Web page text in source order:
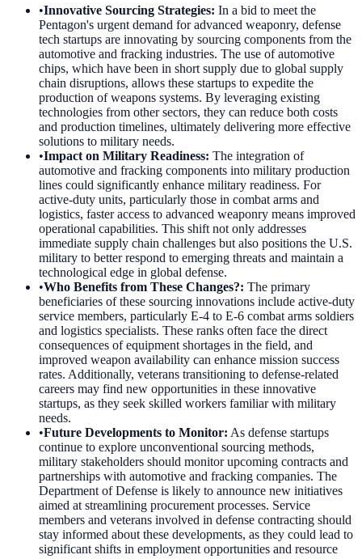
•Innovative Sourcing Strategies: In a bid to meet the
Pentagon's urgent demand for advanced weaponry, defense
tech startups are innovating by sourcing components from the
automotive and fracking industries. The use of automotive
chips, which have been in short supply due to global supply
chain disruptions, allows these startups to expedite the
production of weapons systems. By leveraging existing
technologies from other sectors, they can reduce both costs
and production timelines, ultimately delivering more effective
solutions to military needs.
•Impact on Military Readiness: The integration of
automotive and fracking components into military production
lines could significantly enhance military readiness. For
active-duty units, particularly those in combat arms and
logistics, faster access to advanced weaponry means improved
operational capabilities. This shift not only addresses
immediate supply chain challenges but also positions the U.S.
military to better respond to emerging threats and maintain a
technological edge in global defense.
•Who Benefits from These Changes?: The primary
beneficiaries of these sourcing innovations include active-duty
service members, particularly E-4 to E-6 combat arms soldiers
and logistics specialists. These ranks often face the direct
consequences of equipment shortages in the field, and
improved weapon availability can enhance mission success
rates. Additionally, veterans transitioning to defense-related
careers may find new opportunities in these innovative
startups, as they seek skilled workers familiar with military
needs.
•Future Developments to Monitor: As defense startups
continue to explore unconventional sourcing methods,
military stakeholders should monitor upcoming contracts and
partnerships with automotive and fracking companies. The
Department of Defense is likely to announce new initiatives
aimed at streamlining procurement processes. Service
members and veterans involved in defense contracting should
stay informed about these developments, as they could lead to
significant shifts in employment opportunities and resource